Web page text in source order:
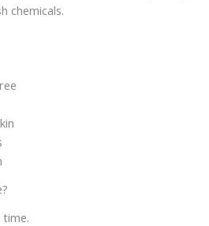
chemicals.
time.